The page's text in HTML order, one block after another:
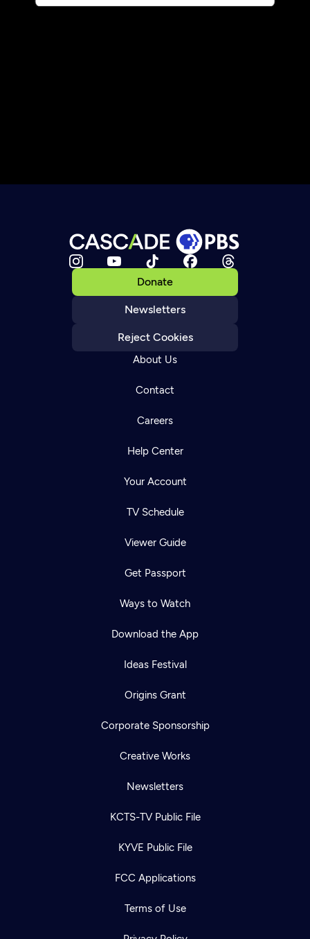
Donate
Newsletters
Reject Cookies
About Us
Contact
Careers
Help Center
Your Account
TV Schedule
Viewer Guide
Get Passport
Ways to Watch
Download the App
Ideas Festival
Origins Grant
Corporate Sponsorship
Creative Works
Newsletters
KCTS-TV Public File
KYVE Public File
FCC Applications
Terms of Use